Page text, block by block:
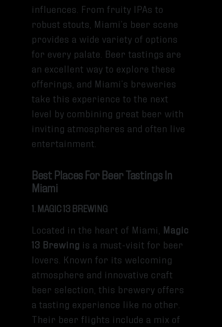
influences. From fruity IPAs to
robust stouts, Miami’s beer scene
provides a wide variety of options
for every palate. Beer tastings are
an excellent way to explore these
offerings, and Miami’s breweries
take this experience to the next
level by combining great beer with
inviting atmospheres and often live
entertainment.
Best Places For Beer Tastings In
Miami
1. MAGIC 13 BREWING
Located in the heart of Miami, Magic
13 Brewing is a must-visit for beer
lovers. Known for its welcoming
atmosphere and innovative craft
beer selection, this brewery offers
a tasting experience like no other.
Their beer flights include a mix of